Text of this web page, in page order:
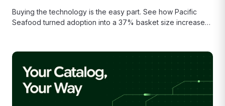
Buying the technology is the easy part. See how Pacific
Seafood turned adoption into a 37% basket size increase